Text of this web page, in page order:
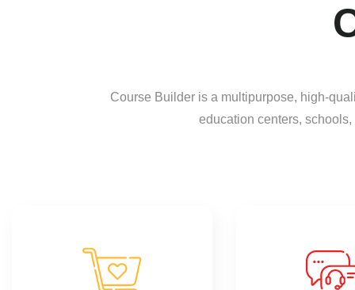
Course Builder is a multipurpose, high-
education centers,